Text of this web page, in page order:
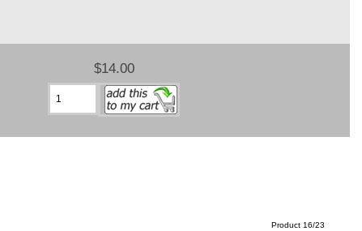
$14.00
Product 16/23